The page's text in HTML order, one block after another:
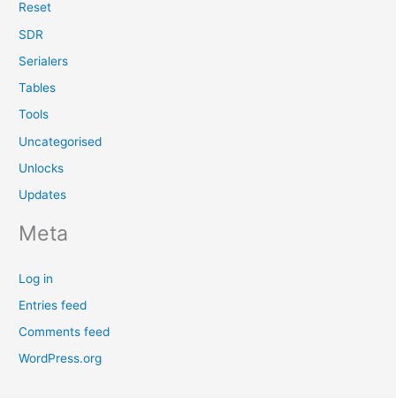
Reset
SDR
Serialers
Tables
Tools
Uncategorised
Unlocks
Updates
Meta
Log in
Entries feed
Comments feed
WordPress.org